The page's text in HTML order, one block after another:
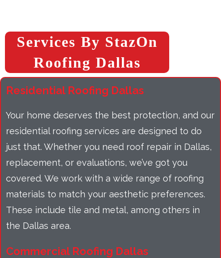
Services By StazOn
Roofing Dallas
Residential Roofing Dallas
Your home deserves the best protection, and our
residential roofing services are designed to do
just that. Whether you need roof repair in Dallas,
replacement, or evaluations, we’ve got you
covered. We work with a wide range of roofing
materials to match your aesthetic preferences.
These include tile and metal, among others in
the Dallas area.
Commercial Roofing Dallas